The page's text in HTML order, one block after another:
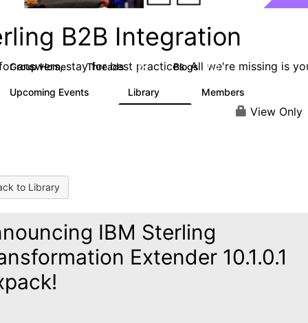
B2B Integration
answers, stay for best practices. All we're missing is
Group Home Threads 1.2K Blogs 114
Upcoming Events Library Members
View Only
to Library
IBM Sterling
Extender 10.1.0.1